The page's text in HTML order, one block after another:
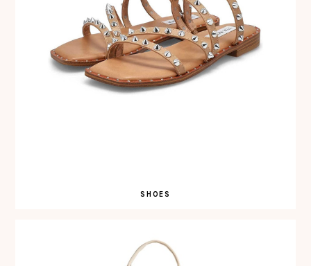
SHOES